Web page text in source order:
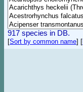
917 species in DB.
[Sort by common name] [